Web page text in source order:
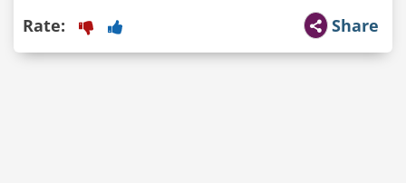
Share
Rate: